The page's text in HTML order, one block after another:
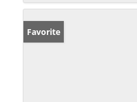
Favorite